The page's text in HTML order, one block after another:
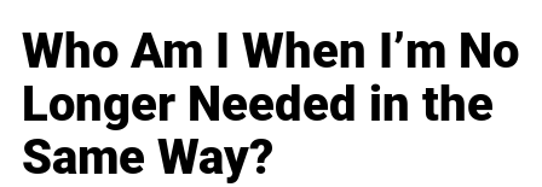
Who Am I When I’m No
Longer Needed in the
Same Way?